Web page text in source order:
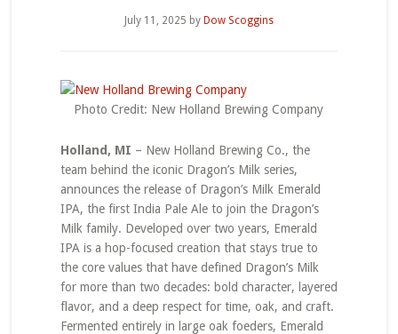
July 11, 2025 by Dow Scoggins
Photo Credit: New Holland Brewing Company
Holland, MI – New Holland Brewing Co., the
team behind the iconic Dragon’s Milk series,
announces the release of Dragon’s Milk Emerald
IPA, the first India Pale Ale to join the Dragon’s
Milk family. Developed over two years, Emerald
IPA is a hop-focused creation that stays true to
the core values that have defined Dragon’s Milk
for more than two decades: bold character, layered
flavor, and a deep respect for time, oak, and craft.
Fermented entirely in large oak foeders, Emerald